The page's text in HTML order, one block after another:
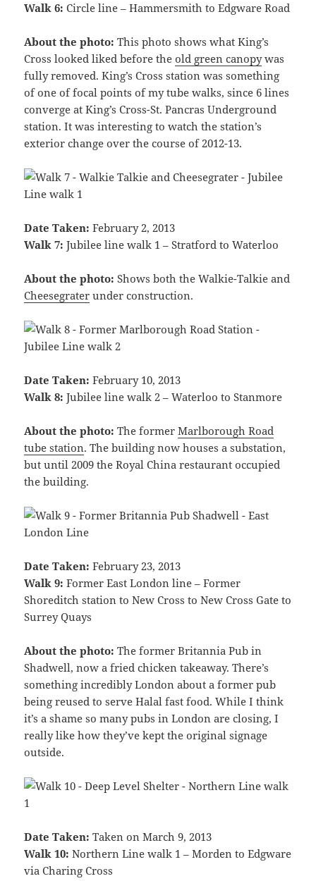
Walk 6: Circle line – Hammersmith to Edgware Road
About the photo: This photo shows what King’s
Cross looked liked before theold green canopywas
fully removed. King’s Cross station was something
of one of focal points of my tube walks, since 6 lines
converge at King’s Cross-St. Pancras Underground
station. It was interesting to watch the station’s
exterior change over the course of 2012-13.
Date Taken: February 2, 2013
Walk 7: Jubilee line walk 1 – Stratford to Waterloo
About the photo: Shows both the Walkie-Talkie and
Cheesegrater under construction.
Date Taken: February 10, 2013
Walk 8: Jubilee line walk 2 – Waterloo to Stanmore
About the photo: The formerMarlborough Road
tube station. The building now houses a substation,
but until 2009 the Royal China restaurant occupied
the building.
Date Taken: February 23, 2013
Walk 9: Former East London line – Former
Shoreditch station to New Cross to New Cross Gate to
Surrey Quays
About the photo: The former Britannia Pub in
Shadwell, now a fried chicken takeaway. There’s
something incredibly London about a former pub
being reused to serve Halal fast food. While I think
it’s a shame so many pubs in London are closing, I
really like how they’ve kept the original signage
outside.
Date Taken: Taken on March 9, 2013
Walk 10: Northern Line walk 1 – Morden to Edgware
via Charing Cross